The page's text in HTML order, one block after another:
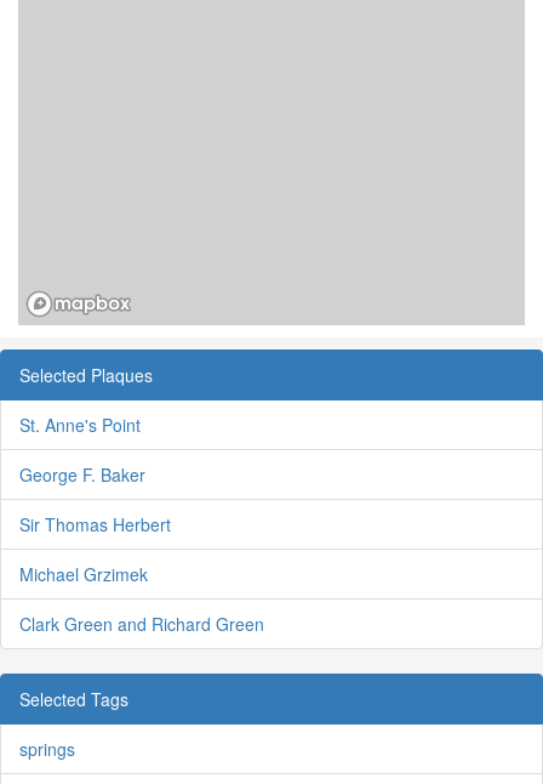
Selected Plaques
St. Anne's Point
George F. Baker
Sir Thomas Herbert
Michael Grzimek
Clark Green and Richard Green
Selected Tags
springs